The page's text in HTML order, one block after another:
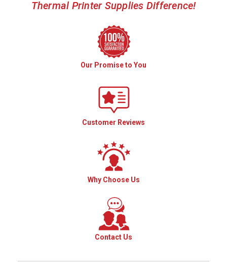
Thermal Printer Supplies Difference!
Our Promise to You
Customer Reviews
Why Choose Us
Contact Us